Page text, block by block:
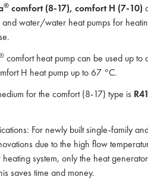
® comfort (8-17), comfort H (7-10)
water/water heat pumps for
comfort heat pump can be used up
H heat pump up to 67 °C.
for the comfort (8-17) type is
For newly built single-family
due to the high flow
system, only the heat
saves time and money.